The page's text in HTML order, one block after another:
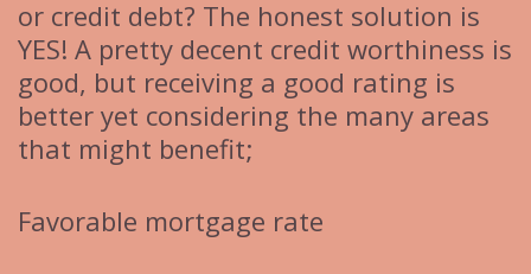
or credit debt? The honest solution is
YES! A pretty decent credit worthiness is
good, but receiving a good rating is
better yet considering the many areas
that might benefit;
Favorable mortgage rate